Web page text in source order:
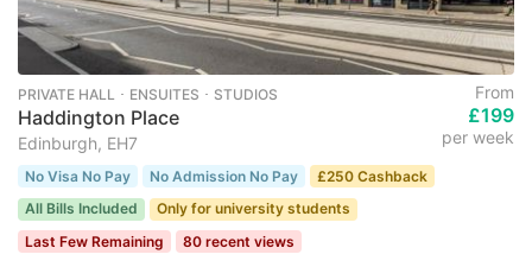
PRIVATE HALL ･ ENSUITES ･ STUDIOS
Haddington Place
Edinburgh, EH7
From
£199
per week
No Visa No Pay No Admission No Pay
£250 Cashback
All Bills Included
Only for university students
Last Few Remaining
80 recent views